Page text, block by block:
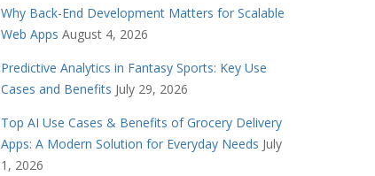
Why Back-End Development Matters for Scalable
Web Apps August 4, 2026
Predictive Analytics in Fantasy Sports: Key Use
Cases and Benefits July 29, 2026
Top AI Use Cases & Benefits of Grocery Delivery
Apps: A Modern Solution for Everyday Needs July
1, 2026